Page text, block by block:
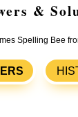
&
Spelling Bee